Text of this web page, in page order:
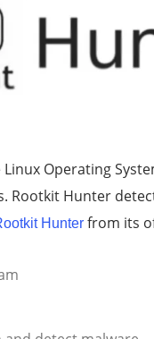
Operating
Rootkit Hunter
Hunter from its